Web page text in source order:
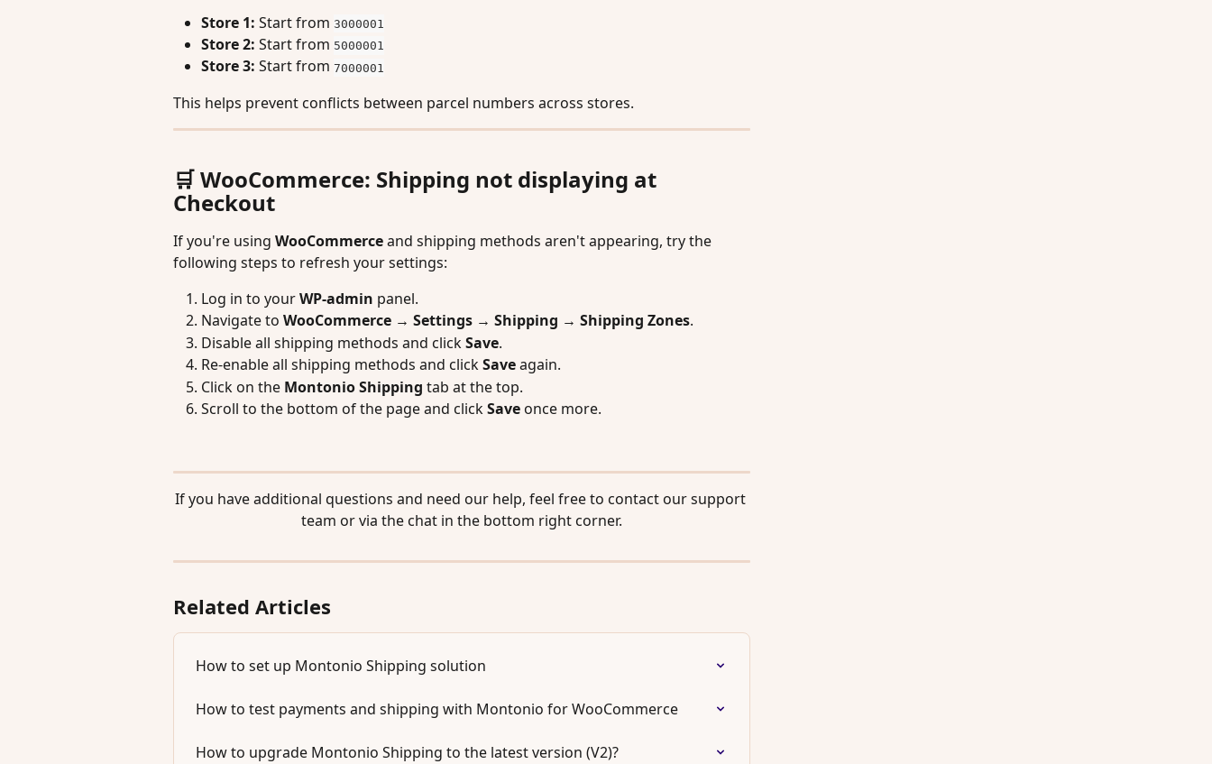
Store 1: Start from 3000001
Store 2: Start from 5000001
Store 3: Start from 7000001
This helps prevent conflicts between parcel numbers across stores.
🛒 WooCommerce: Shipping not displaying at
Checkout
If you're using WooCommerce and shipping methods aren't appearing, try the
following steps to refresh your settings:
Log in to your WP-admin panel.
Navigate to WooCommerce → Settings → Shipping → Shipping Zones.
Disable all shipping methods and click Save.
Re-enable all shipping methods and click Save again.
Click on the Montonio Shipping tab at the top.
Scroll to the bottom of the page and click Save once more.
If you have additional questions and need our help, feel free to contact our support
team or via the chat in the bottom right corner.
Related Articles
How to set up Montonio Shipping solution
How to test payments and shipping with Montonio for WooCommerce
How to upgrade Montonio Shipping to the latest version (V2)?